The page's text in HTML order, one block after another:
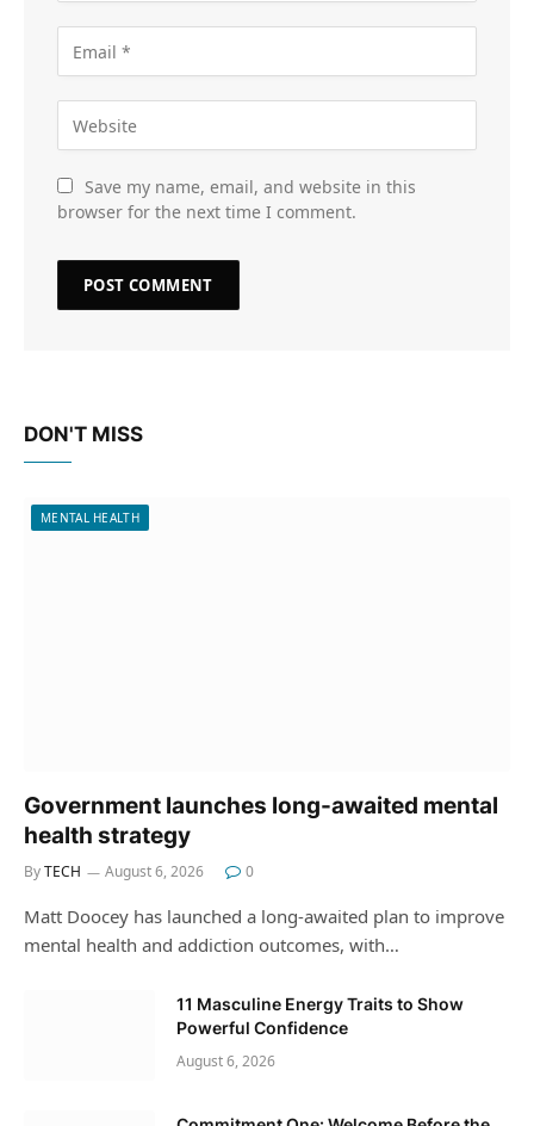
Save my name, email, and website in this
browser for the next time I comment.
DON'T MISS
MENTAL HEALTH
Government launches long-awaited mental
health strategy
ByTECH August 6, 2026 0
Matt Doocey has launched a long-awaited plan to improve
mental health and addiction outcomes, with…
11 Masculine Energy Traits to Show
Powerful Confidence
August 6, 2026